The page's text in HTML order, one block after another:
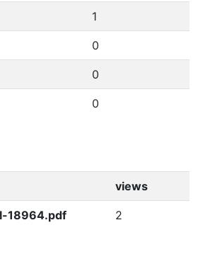
1
0
0
0
views
18964.pdf 2